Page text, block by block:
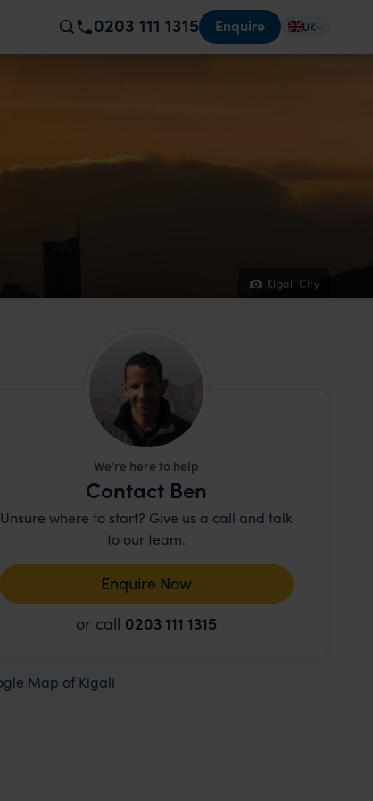
0203 111 1315 Enquire UK
Kigali City
We're here to help
Contact Ben
Unsure where to start? Give us a call and talk
to our team.
Enquire Now
or call 0203 111 1315